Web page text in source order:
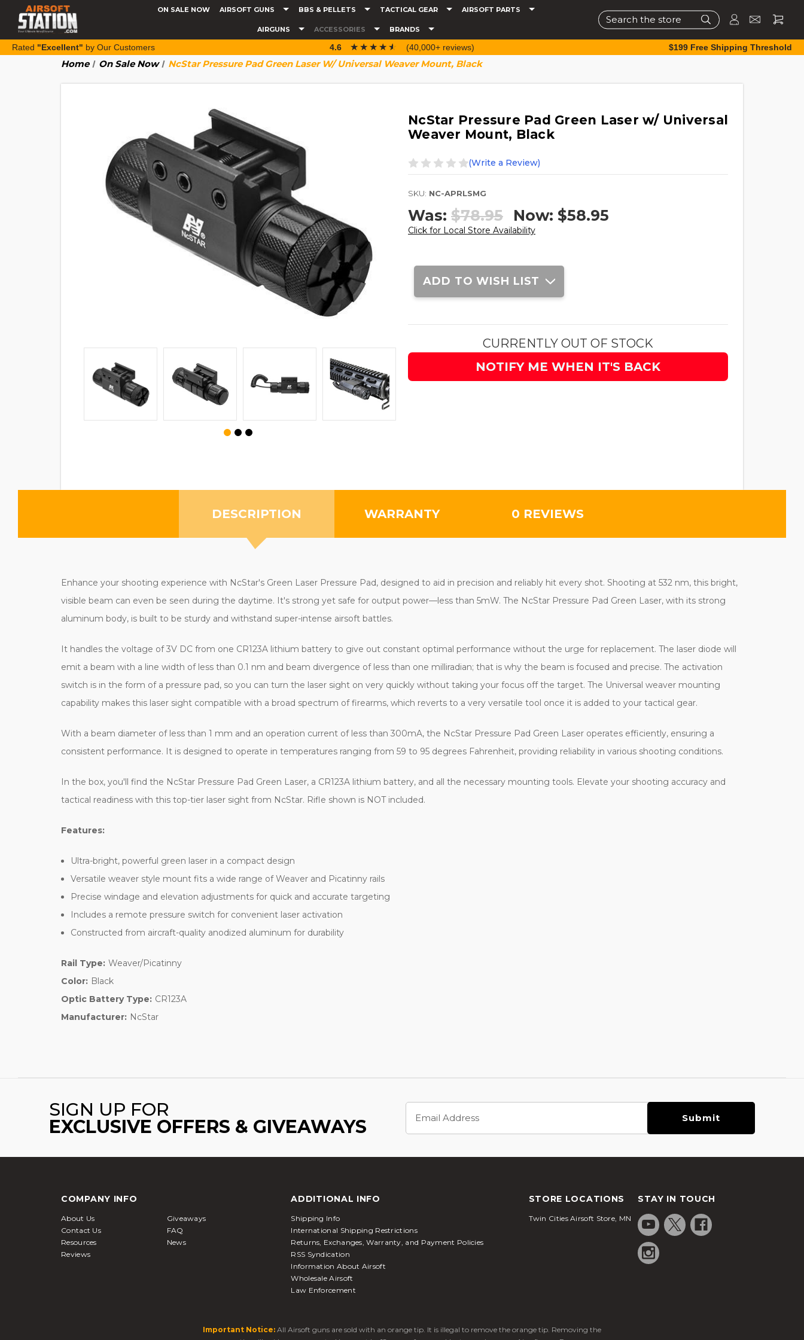
ON SALE NOW AIRSOFT GUNS BBS & PELLETS TACTICAL GEAR AIRSOFT PARTS
AIRGUNS ACCESSORIES BRANDS
Search
Rated "Excellent" by Our Customers 4.6 ☆☆☆☆☆
★★★★★ (40,000+ reviews) $199 Free Shipping Threshold
Home On Sale Now NcStar Pressure Pad Green Laser W/ Universal Weaver Mount, Black
NcStar Pressure Pad Green Laser w/ Universal
Weaver Mount, Black
(Write a Review)
SKU: NC-APRLSMG
Was: $78.95 Now: $58.95
Click for Local Store Availability
Current
Stock:
ADD TO WISH LIST
CURRENTLY OUT OF STOCK
NOTIFY ME WHEN IT'S BACK
DESCRIPTION WARRANTY 0 REVIEWS
Enhance your shooting experience with NcStar's Green Laser Pressure Pad, designed to aid in precision and reliably hit every shot. Shooting at 532 nm, this bright,
visible beam can even be seen during the daytime. It's strong yet safe for output power—less than 5mW. The NcStar Pressure Pad Green Laser, with its strong
aluminum body, is built to be sturdy and withstand super-intense airsoft battles.
It handles the voltage of 3V DC from one CR123A lithium battery to give out constant optimal performance without the urge for replacement. The laser diode will
emit a beam with a line width of less than 0.1 nm and beam divergence of less than one milliradian; that is why the beam is focused and precise. The activation
switch is in the form of a pressure pad, so you can turn the laser sight on very quickly without taking your focus off the target. The Universal weaver mounting
capability makes this laser sight compatible with a broad spectrum of firearms, which reverts to a very versatile tool once it is added to your tactical gear.
With a beam diameter of less than 1 mm and an operation current of less than 300mA, the NcStar Pressure Pad Green Laser operates efficiently, ensuring a
consistent performance. It is designed to operate in temperatures ranging from 59 to 95 degrees Fahrenheit, providing reliability in various shooting conditions.
In the box, you'll find the NcStar Pressure Pad Green Laser, a CR123A lithium battery, and all the necessary mounting tools. Elevate your shooting accuracy and
tactical readiness with this top-tier laser sight from NcStar. Rifle shown is NOT included.
Features:
Ultra-bright, powerful green laser in a compact design
Versatile weaver style mount fits a wide range of Weaver and Picatinny rails
Precise windage and elevation adjustments for quick and accurate targeting
Includes a remote pressure switch for convenient laser activation
Constructed from aircraft-quality anodized aluminum for durability
Rail Type: Weaver/Picatinny
Color: Black
Optic Battery Type: CR123A
Manufacturer: NcStar
SIGN UP FOR
EXCLUSIVE OFFERS & GIVEAWAYS
Address
COMPANY INFO
About Us
Giveaways
Contact Us
FAQ
Resources
News
Reviews
ADDITIONAL INFO
Shipping Info
International Shipping Restrictions
Returns, Exchanges, Warranty, and Payment Policies
RSS Syndication
Information About Airsoft
Wholesale Airsoft
Law Enforcement
STORE LOCATIONS
Twin Cities Airsoft Store, MN
STAY IN TOUCH
Important Notice: All Airsoft guns are sold with an orange tip. It is illegal to remove the orange tip. Removing the